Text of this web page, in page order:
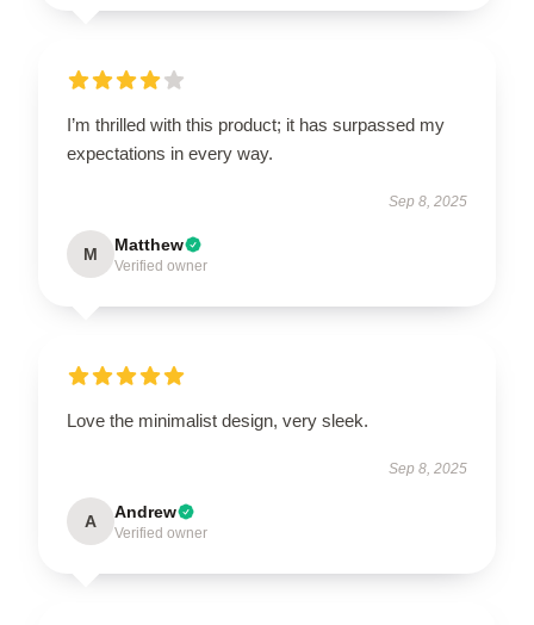
I’m thrilled with this product; it has surpassed my
expectations in every way.
Sep 8, 2025
M Matthew
Verified owner
Love the minimalist design, very sleek.
Sep 8, 2025
A Andrew
Verified owner